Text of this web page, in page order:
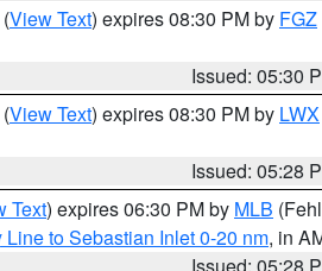
(View Text) expires 08:30 PM by FGZ
Issued: 05:30
(View Text) expires 08:30 PM by LWX
Issued: 05:28
Text) expires 06:30 PM by MLB
to Sebastian Inlet 0-20 nm, in